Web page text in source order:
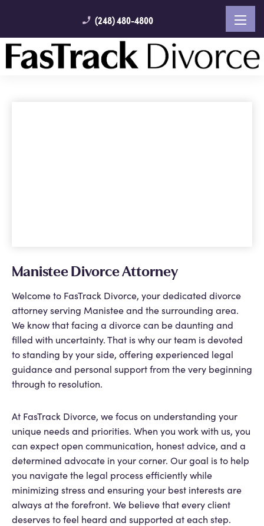
phone_enabled (248) 480-4800
Manistee Divorce Attorney
Welcome to FasTrack Divorce, your dedicated divorce
attorney serving Manistee and the surrounding area.
We know that facing a divorce can be daunting and
filled with uncertainty. That is why our team is devoted
to standing by your side, offering experienced legal
guidance and personal support from the very beginning
through to resolution.
At FasTrack Divorce, we focus on understanding your
unique needs and priorities. When you work with us, you
can expect open communication, honest advice, and a
determined advocate in your corner. Our goal is to help
you navigate the legal process efficiently while
minimizing stress and ensuring your best interests are
always at the forefront. We believe that every client
deserves to feel heard and supported at each step.